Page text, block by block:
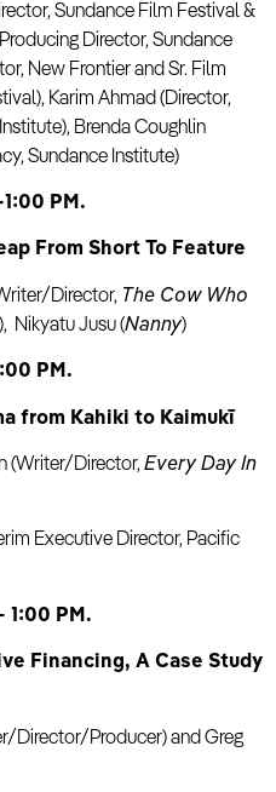
Sundance Film Festival &
Director, Sundance
New Frontier and Sr. Film
Karim Ahmad (Director,
Brenda Coughlin
Sundance Institute)
PM.
From Short To Feature
Director, The Cow Who
), Nikyatu Jusu (Nanny)
PM.
from Kahiki to Kaimukī
(Writer/Director,Every Day In
Executive Director, Pacific
1:00 PM.
Financing, A Case Study
Director/Producer) and Greg